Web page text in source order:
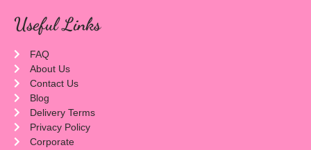
Useful Links
FAQ
About Us
Contact Us
Blog
Delivery Terms
Privacy Policy
Corporate